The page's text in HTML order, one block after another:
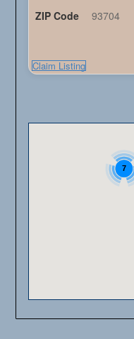
ZIP Code
93704
Claim Listing
7